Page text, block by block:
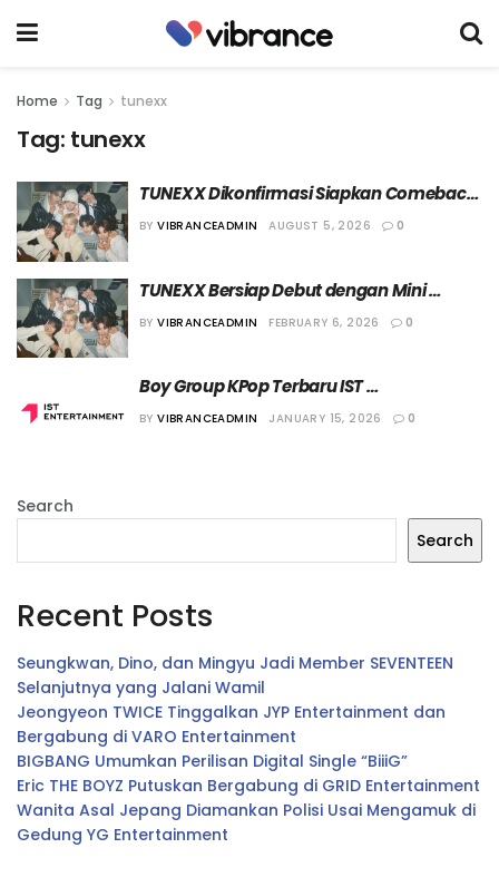
Home Tag tunexx
Tag: tunexx
TUNEXX Dikonfirmasi Siapkan Comeback
di Bulan September
BY VIBRANCEADMIN AUGUST 5, 2026 0
TUNEXX Bersiap Debut dengan Mini
Album “Set By Us Only”
BY VIBRANCEADMIN FEBRUARY 6, 2026 0
Boy Group KPop Terbaru IST
Entertainment, TUNEXX, akan Debut di
BY VIBRANCEADMIN JANUARY 15, 2026 0
Search
Search
Recent Posts
Seungkwan, Dino, dan Mingyu Jadi Member SEVENTEEN
Selanjutnya yang Jalani Wamil
Jeongyeon TWICE Tinggalkan JYP Entertainment dan
Bergabung di VARO Entertainment
BIGBANG Umumkan Perilisan Digital Single “BiiiG”
Eric THE BOYZ Putuskan Bergabung di GRID Entertainment
Wanita Asal Jepang Diamankan Polisi Usai Mengamuk di
Gedung YG Entertainment